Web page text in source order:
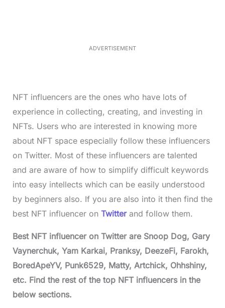
ADVERTISEMENT
NFT influencers are the ones who have lots of
experience in collecting, creating, and investing in
NFTs. Users who are interested in knowing more
about NFT space especially follow these influencers
on Twitter. Most of these influencers are talented
and are aware of how to simplify difficult keywords
into easy intellects which can be easily understood
by beginners also. If you are also into it then find the
best NFT influencer on Twitterand follow them.
Best NFT influencer on Twitter are Snoop Dog, Gary
Vaynerchuk, Yam Karkai, Pranksy, DeezeFi, Farokh,
BoredApeYV, Punk6529, Matty, Artchick, Ohhshiny,
etc. Find the rest of the top NFT influencers in the
below sections.